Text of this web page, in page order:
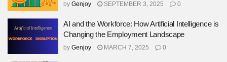
by Genjoy SEPTEMBER 3, 2025 0
AI and the Workforce: How Artificial Intelligence is
Changing the Employment Landscape
by Genjoy MARCH 7, 2025 0